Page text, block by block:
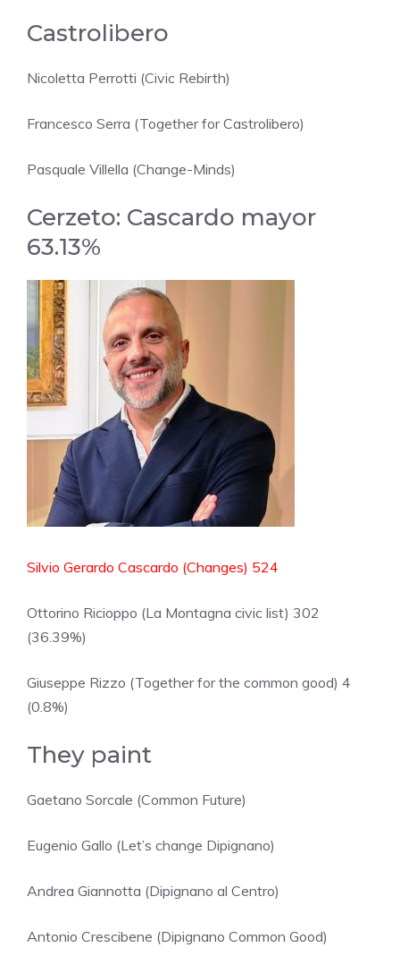
Castrolibero
Nicoletta Perrotti (Civic Rebirth)
Francesco Serra (Together for Castrolibero)
Pasquale Villella (Change-Minds)
Cerzeto: Cascardo mayor
63.13%
Silvio Gerardo Cascardo (Changes) 524
Ottorino Ricioppo (La Montagna civic list) 302
(36.39%)
Giuseppe Rizzo (Together for the common good) 4
(0.8%)
They paint
Gaetano Sorcale (Common Future)
Eugenio Gallo (Let’s change Dipignano)
Andrea Giannotta (Dipignano al Centro)
Antonio Crescibene (Dipignano Common Good)